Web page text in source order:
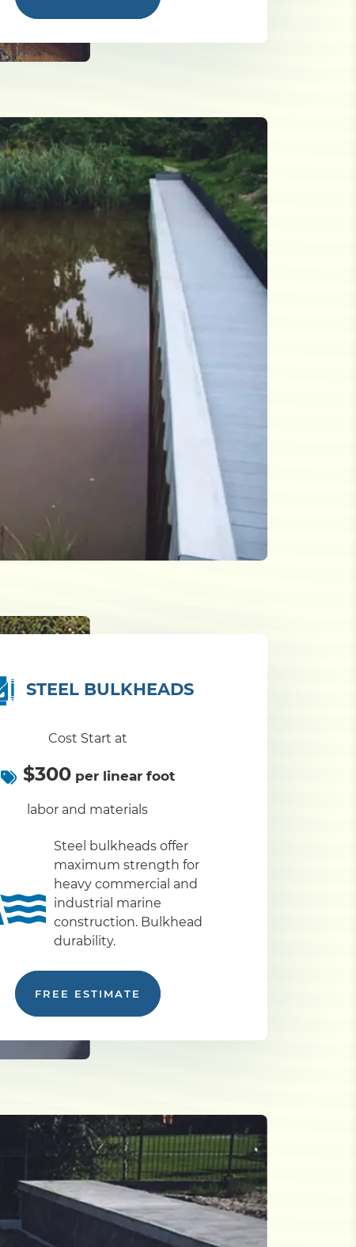
STEEL BULKHEADS
Cost Start at
$300per linear foot
labor and materials
Steel bulkheads offer
maximum strength for
heavy commercial and
industrial marine
construction. Bulkhead
durability.
FREE ESTIMATE